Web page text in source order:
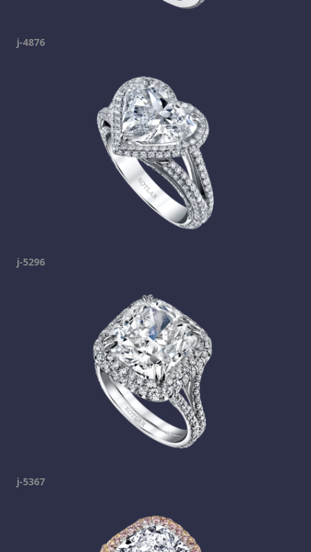
j-4876
j-5296
j-5367